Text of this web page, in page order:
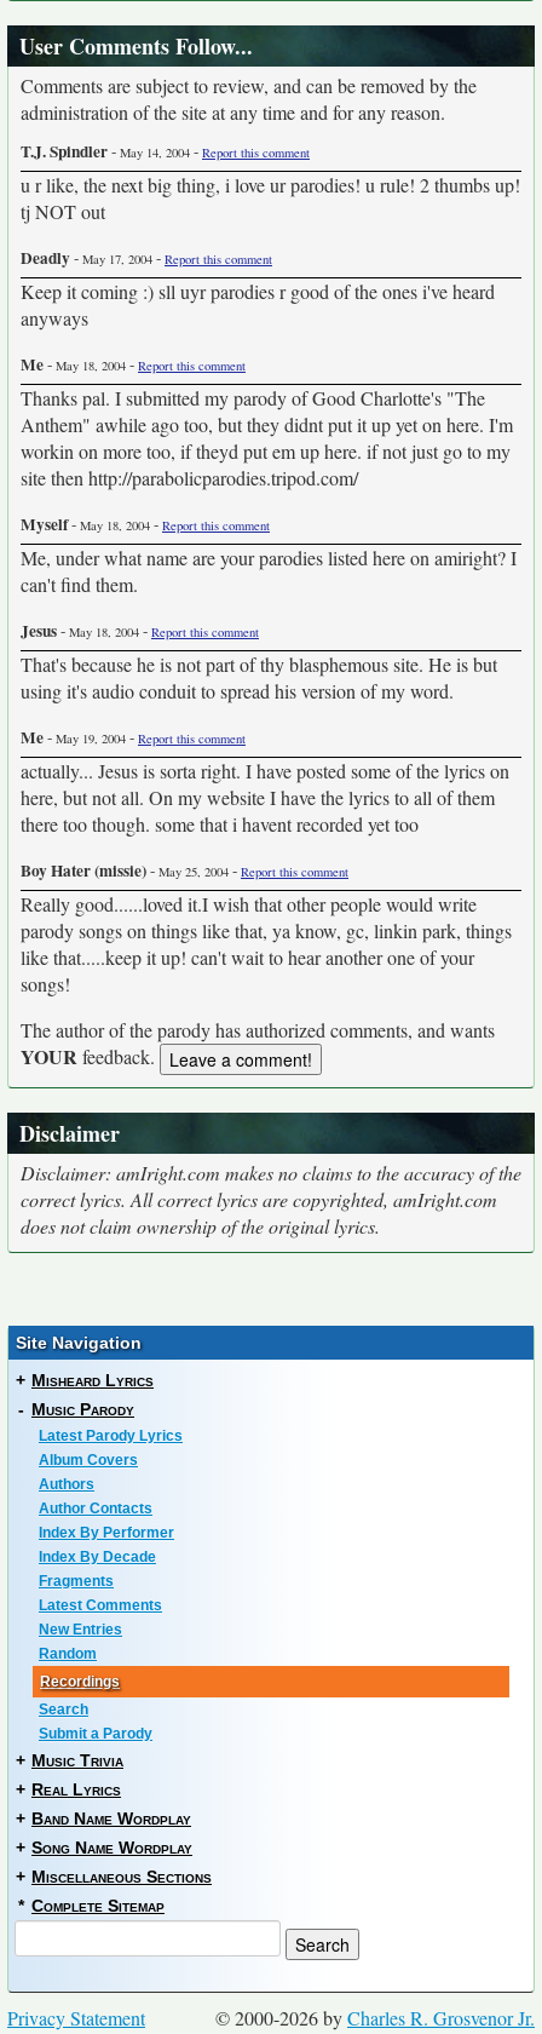
User Comments Follow...
Comments are subject to review, and can be removed by the
administration of the site at any time and for any reason.
T.J. Spindler- May 14, 2004 - Report this comment
u r like, the next big thing, i love ur parodies! u rule! 2 thumbs up!
tj NOT out
Deadly- May 17, 2004 - Report this comment
Keep it coming :) sll uyr parodies r good of the ones i've heard
anyways
Me- May 18, 2004 - Report this comment
Thanks pal. I submitted my parody of Good Charlotte's "The
Anthem" awhile ago too, but they didnt put it up yet on here. I'm
workin on more too, if theyd put em up here. if not just go to my
site then http://parabolicparodies.tripod.com/
Myself- May 18, 2004 - Report this comment
Me, under what name are your parodies listed here on amiright? I
can't find them.
Jesus- May 18, 2004 - Report this comment
That's because he is not part of thy blasphemous site. He is but
using it's audio conduit to spread his version of my word.
Me- May 19, 2004 - Report this comment
actually... Jesus is sorta right. I have posted some of the lyrics on
here, but not all. On my website I have the lyrics to all of them
there too though. some that i havent recorded yet too
Boy Hater (missie)- May 25, 2004 - Report this comment
Really good......loved it.I wish that other people would write
parody songs on things like that, ya know, gc, linkin park, things
like that.....keep it up! can't wait to hear another one of your
songs!
The author of the parody has authorized comments, and wants
YOURfeedback.
Disclaimer
Disclaimer: amIright.com makes no claims to the accuracy of the
correct lyrics. All correct lyrics are copyrighted, amIright.com
does not claim ownership of the original lyrics.
Site Navigation
+ Misheard Lyrics
- Music Parody
Latest Parody Lyrics
Album Covers
Authors
Author Contacts
Index By Performer
Index By Decade
Fragments
Latest Comments
New Entries
Random
Recordings
Search
Submit a Parody
+ Music Trivia
+ Real Lyrics
+ Band Name Wordplay
+ Song Name Wordplay
+ Miscellaneous Sections
* Complete Sitemap
© 2000-2026 byCharles R. Grosvenor Jr.
Privacy Statement